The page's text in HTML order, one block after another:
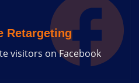
Retargeting
visitors on Facebook